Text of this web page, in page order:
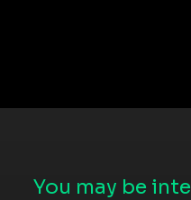
You may be